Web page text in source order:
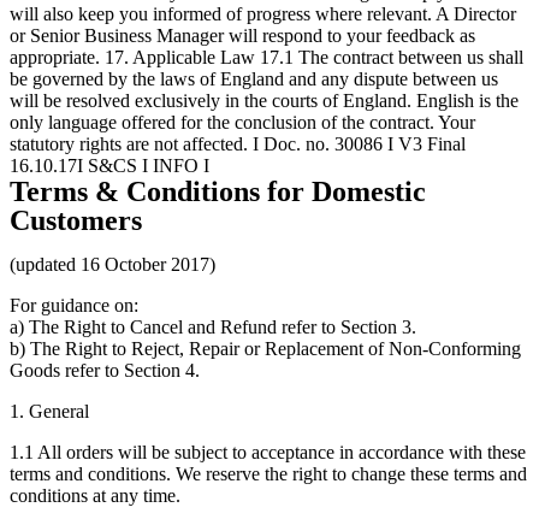
Terms & Conditions for Domestic
Customers
(updated 16 October 2017)
For guidance on:
a) The Right to Cancel and Refund refer to Section 3.
b) The Right to Reject, Repair or Replacement of Non-Conforming
Goods refer to Section 4.
1. General
1.1 All orders will be subject to acceptance in accordance with these
terms and conditions. We reserve the right to change these terms and
conditions at any time.